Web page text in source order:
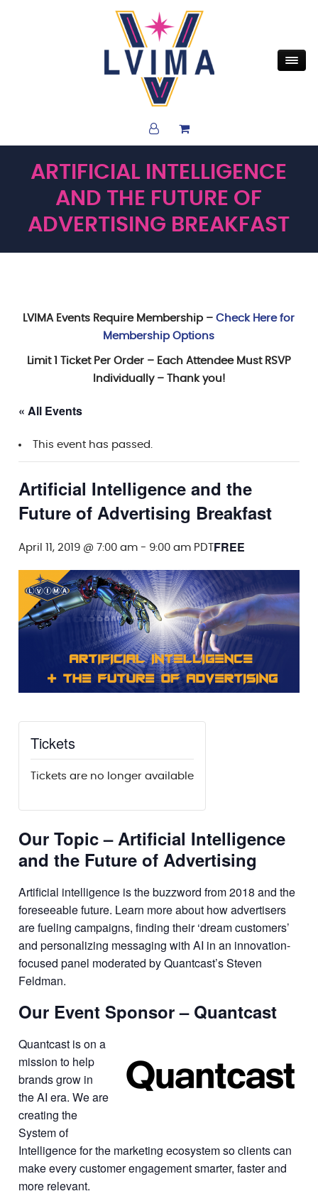
ARTIFICIAL INTELLIGENCE
AND THE FUTURE OF
ADVERTISING BREAKFAST
LVIMA Events Require Membership –Check Here for
Membership Options
Limit 1 Ticket Per Order – Each Attendee Must RSVP
Individually – Thank you!
« All Events
This event has passed.
Artificial Intelligence and the
Future of Advertising Breakfast
April 11, 2019 @ 7:00 am - 9:00 am PDTFREE
Tickets
Tickets are no longer available
Our Topic – Artificial Intelligence
and the Future of Advertising
Artificial intelligence is the buzzword from 2018 and the
foreseeable future. Learn more about how advertisers
are fueling campaigns, finding their ‘dream customers’
and personalizing messaging with AI in an innovation-
focused panel moderated by Quantcast’s Steven
Feldman.
Our Event Sponsor – Quantcast
Quantcast is on a
mission to help
brands grow in
the AI era. We are
creating the
System of
Intelligence for the marketing ecosystem so clients can
make every customer engagement smarter, faster and
more relevant.